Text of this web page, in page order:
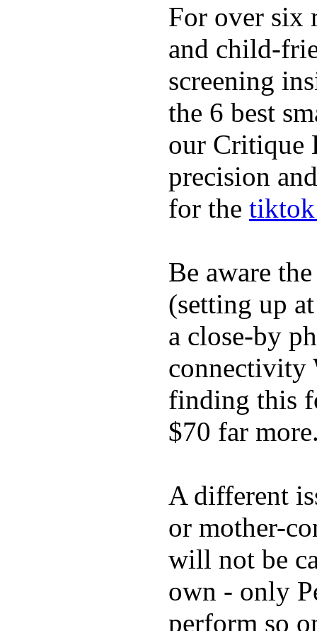
For over six
and child-
screening
the 6 best
our Critique
precision
for the tiktok
Be aware
(setting up
a close-by
connectivity
finding this
$70 far
A different
or mother-
will not be
own - only
perform so